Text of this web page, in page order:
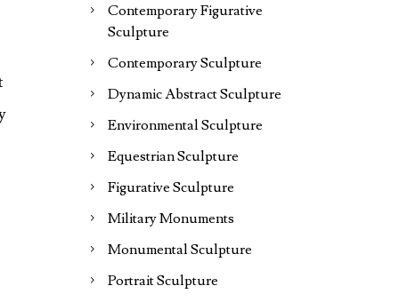
Contemporary Figurative
Sculpture
Contemporary Sculpture
Dynamic Abstract Sculpture
Environmental Sculpture
Equestrian Sculpture
Figurative Sculpture
Military Monuments
Monumental Sculpture
Portrait Sculpture